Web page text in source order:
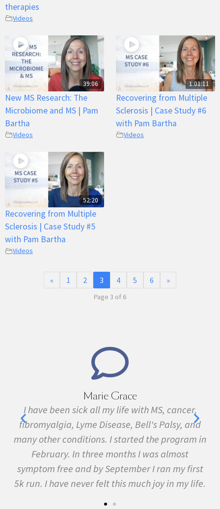
therapies
Videos
39:06
New MS Research: The
Microbiome and MS | Pam
Bartha
Videos
1:01:11
Recovering from Multiple
Sclerosis | Case Study #6
with Pam Bartha
Videos
52:20
Recovering from Multiple
Sclerosis | Case Study #5
with Pam Bartha
Videos
« 1 2 3 4 5 6 »
Page 3 of 6
Marie Grace
I have been sick all my life with MS, cancer,
fibromyalgia, Lyme Disease, Bell's Palsy, and
many other conditions. I started the program in
February. In three months I was almost
symptom free and by September I ran my first
5k run. I have never felt this much joy in my life.